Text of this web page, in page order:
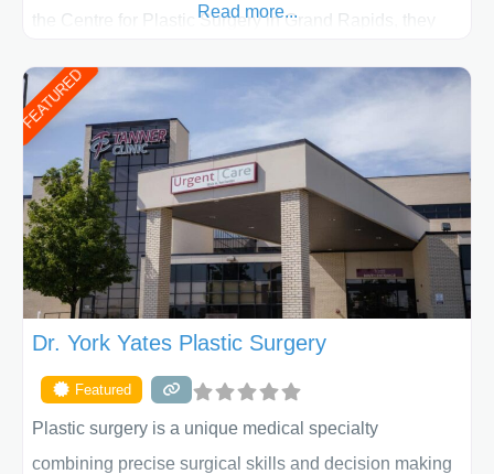
the Centre for Plastic Surgery in Grand Rapids, they
initial liposuction or tummy-tuck consultation to post
procedure follow-up, their friendly staff and highly
skilled plastic surgeons are here to help every step of
the way. Liposuction is generally used to remove
Read more...
FEATURED
Dr. York Yates Plastic Surgery
Featured
Plastic surgery is a unique medical specialty
combining precise surgical skills and decision making